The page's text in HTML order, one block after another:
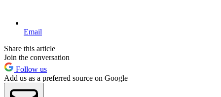
Email
Share this article
Join the conversation
Follow us
Add us as a preferred source on Google